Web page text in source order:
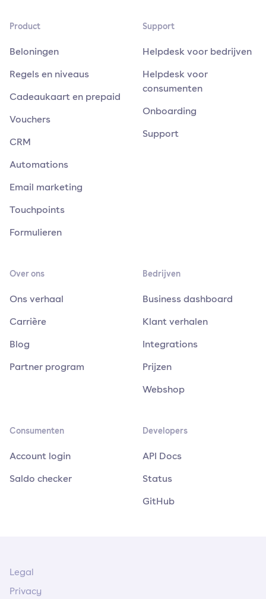
Product
Beloningen
Regels en niveaus
Cadeaukaart en prepaid
Vouchers
CRM
Automations
Email marketing
Touchpoints
Formulieren
Support
Helpdesk voor bedrijven
Helpdesk voor
consumenten
Onboarding
Support
Over ons
Ons verhaal
Carrière
Blog
Partner program
Bedrijven
Business dashboard
Klant verhalen
Integrations
Prijzen
Webshop
Consumenten
Account login
Saldo checker
Developers
API Docs
Status
GitHub
Legal
Privacy